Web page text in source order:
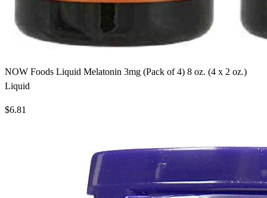
NOW Foods Liquid Melatonin 3mg (Pack of 4) 8 oz. (4 x 2 oz.)
Liquid
$6.81